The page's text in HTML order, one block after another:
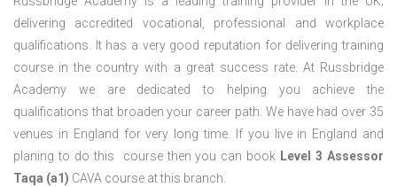
delivering accredited vocational, professional and workplace
qualifications. It has a very good reputation for delivering training
course in the country with a great success rate. At Russbridge
Academy we are dedicated to helping you achieve the
qualifications that broaden your career path. We have had over 35
venues in England for very long time. If you live in England and
planing to do this course then you can book Level 3 Assessor
Taqa (a1) CAVA course at this branch.